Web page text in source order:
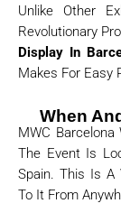
Unlike Other
Revolutionary
Display In
Makes For Easy
When
MWC
The Event Is
Spain. This Is A
To It From